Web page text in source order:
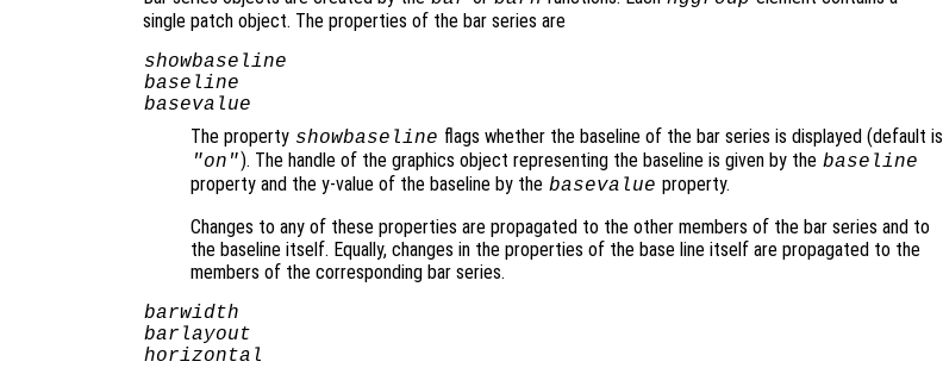
single patch object. The properties of the bar series are
showbaseline
baseline
basevalue
The property showbaseline flags whether the baseline of the bar series is displayed (default is
"on"). The handle of the graphics object representing the baseline is given by the baseline
property and the y-value of the baseline by the basevalue property.
Changes to any of these properties are propagated to the other members of the bar series and to
the baseline itself. Equally, changes in the properties of the base line itself are propagated to the
members of the corresponding bar series.
barwidth
barlayout
horizontal